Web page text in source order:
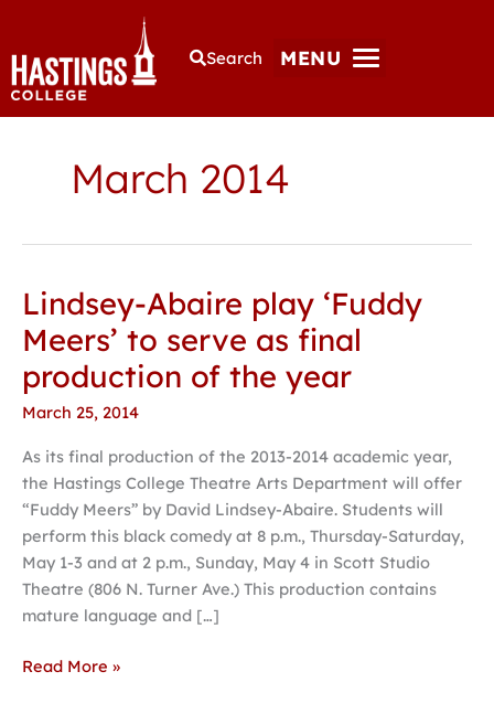
Search MENU
March 2014
Lindsey-Abaire play ‘Fuddy
Meers’ to serve as final
production of the year
March 25, 2014
As its final production of the 2013-2014 academic year,
the Hastings College Theatre Arts Department will offer
“Fuddy Meers” by David Lindsey-Abaire. Students will
perform this black comedy at 8 p.m., Thursday-Saturday,
May 1-3 and at 2 p.m., Sunday, May 4 in Scott Studio
Theatre (806 N. Turner Ave.) This production contains
mature language and […]
Lindsey-
play
‘Fuddy
Meers’
serve
as
final
production
of
the
year
Read More »